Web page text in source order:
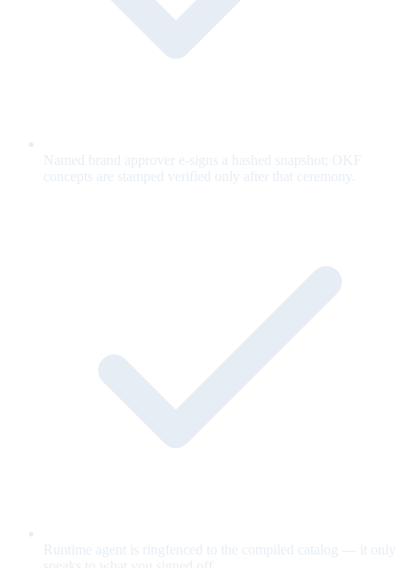
Named brand approver e-signs a hashed snapshot; OKF
concepts are stamped verified only after that ceremony.
Runtime agent is ringfenced to the compiled catalog — it only